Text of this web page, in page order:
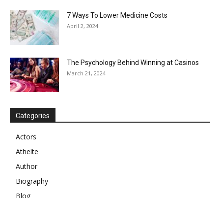
7 Ways To Lower Medicine Costs
April 2, 2024
The Psychology Behind Winning at Casinos
March 21, 2024
Categories
Actors
Athelte
Author
Biography
Blog